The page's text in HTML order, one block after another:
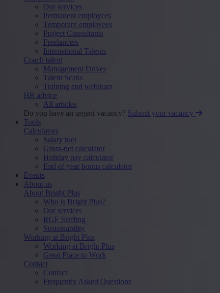
Our services
Permanent employees
Temporary employees
Project Consultants
Freelancers
International Talents
Coach talent
Management Drives
Talent Scans
Training and webinars
HR advice
All articles
Do you have an urgent vacancy? Submit your vacancy
Tools
Calculators
Salary tool
Gross-net calculator
Holiday pay calculator
End of year bonus calculator
Events
About us
About Bright Plus
Who is Bright Plus?
Our services
RGF Staffing
Sustainability
Working at Bright Plus
Working at Bright Plus
Great Place to Work
Contact
Contact
Frequently Asked Questions